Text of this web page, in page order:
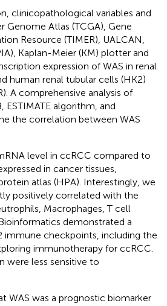
clinicopathological variables and
Atlas (TCGA), Gene
Resource (TIMER), UALCAN,
Kaplan-Meier (KM) plotter and
expression of WAS in renal
human renal tubular cells (HK2)
A comprehensive analysis of
ESTIMATE algorithm, and
the correlation between WAS
level in ccRCC compared to
in cancer tissues,
atlas (HPA). Interestingly, we
positively correlated with the
Macrophages, T cell
demonstrated a
immune checkpoints, including the
immunotherapy for ccRCC.
were less sensitive to
WAS was a prognostic biomarker